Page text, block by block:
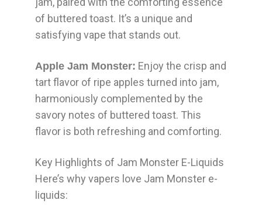
of buttered toast. It’s a unique and
satisfying vape that stands out.
Apple Jam Monster: Enjoy the crisp and
tart flavor of ripe apples turned into jam,
harmoniously complemented by the
savory notes of buttered toast. This
flavor is both refreshing and comforting.
Key Highlights of Jam Monster E-Liquids
Here’s why vapers love Jam Monster e-
liquids: